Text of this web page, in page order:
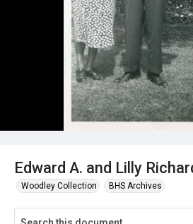
Edward A. and Lilly
Woodley Collection BHS Archives